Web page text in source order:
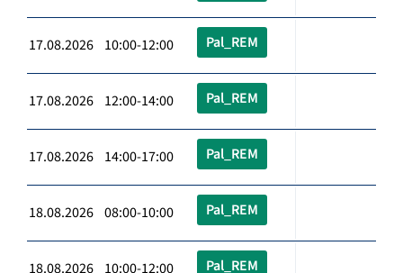
17.08.2026 10:00-12:00 Pal_REM
17.08.2026 12:00-14:00 Pal_REM
17.08.2026 14:00-17:00 Pal_REM
18.08.2026 08:00-10:00 Pal_REM
18.08.2026 10:00-12:00 Pal_REM